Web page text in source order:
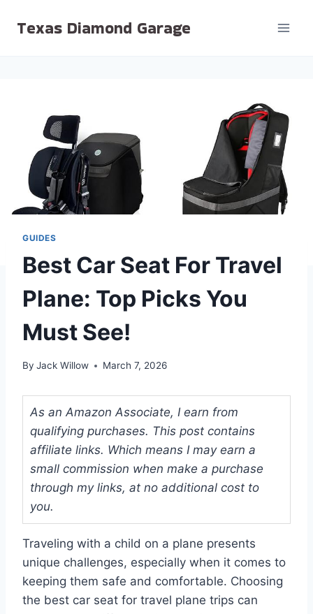
Texas Diamond Garage
GUIDES
Best Car Seat For Travel
Plane: Top Picks You
Must See!
By Jack Willow March 7, 2026
As an Amazon Associate, I earn from
qualifying purchases. This post contains
affiliate links. Which means I may earn a
small commission when make a purchase
through my links, at no additional cost to
you.
Traveling with a child on a plane presents
unique challenges, especially when it comes to
keeping them safe and comfortable. Choosing
the best car seat for travel plane trips can